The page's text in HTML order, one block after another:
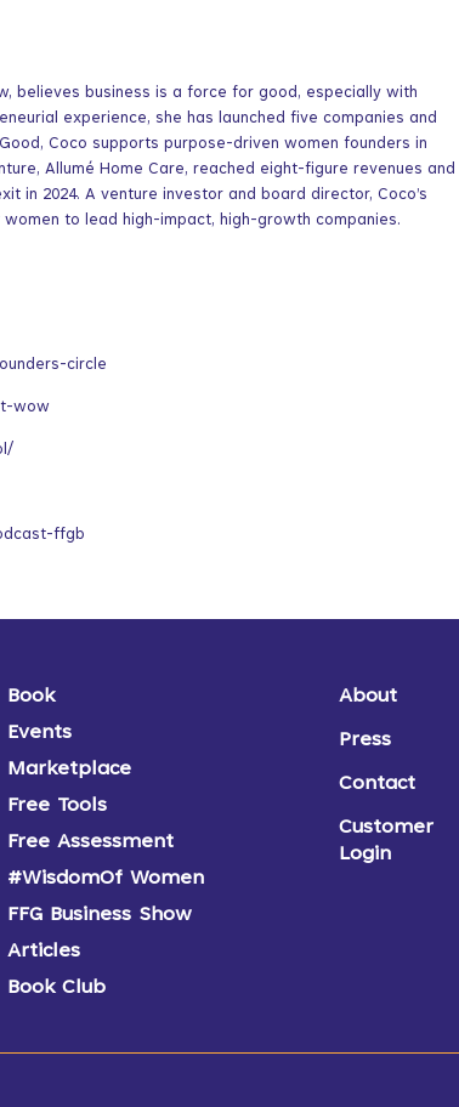
believes business is a force for good, especially with
experience, she has launched five companies and
Coco supports purpose-driven women founders in
Allumé Home Care, reached eight-figure revenues and
in 2024. A venture investor and board director, Coco’s
to lead high-impact, high-growth companies.
circle
wow
ffgb
Book
Events
Marketplace
Free Tools
Free Assessment
#WisdomOf Women
FFG Business Show
Articles
Book Club
About
Press
Contact
Customer
Login